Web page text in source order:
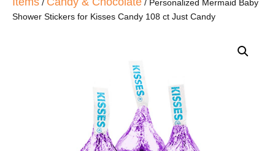
/
/ Personalized Mermaid Baby
Shower Stickers for Kisses Candy 108 ct Just Candy